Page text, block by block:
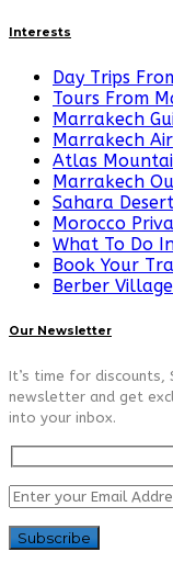
Interests
Day Trips
Tours From
Marrakech
Marrakech
Atlas
Marrakech
Sahara
Morocco
What To Do
Book Your
Berber
Our Newsletter
It’s time for discounts,
newsletter and get
into your inbox.